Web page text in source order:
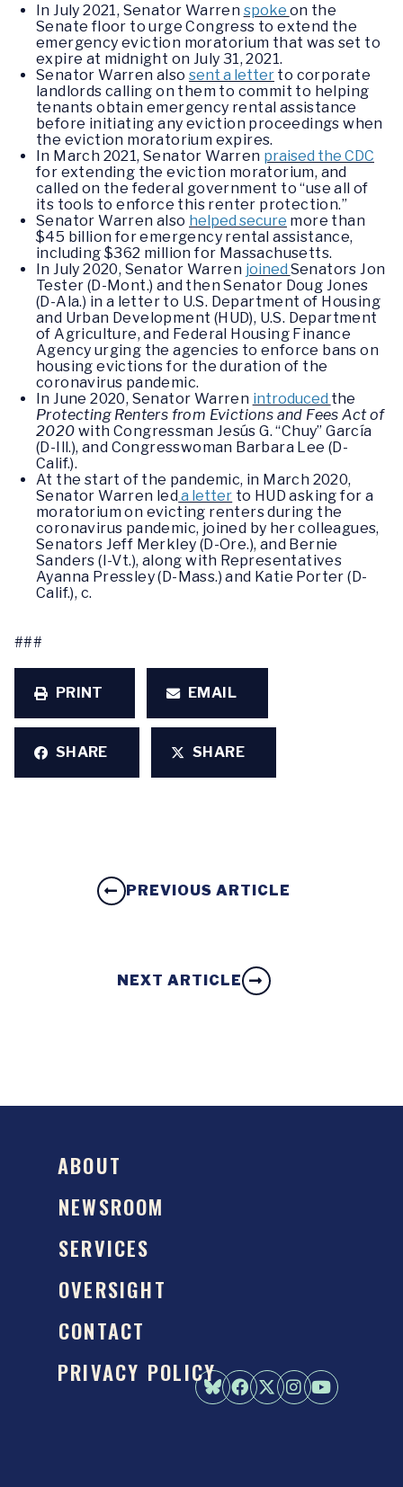
In July 2021, Senator Warren spoke on the
Senate floor to urge Congress to extend the
emergency eviction moratorium that was set to
expire at midnight on July 31, 2021.
Senator Warren also sent a letter to corporate
landlords calling on them to commit to helping
tenants obtain emergency rental assistance
before initiating any eviction proceedings when
the eviction moratorium expires.
In March 2021, Senator Warren praised the CDC
for extending the eviction moratorium, and
called on the federal government to “use all of
its tools to enforce this renter protection.”
Senator Warren also helped secure more than
$45 billion for emergency rental assistance,
including $362 million for Massachusetts.
In July 2020, Senator Warren joined Senators Jon
Tester (D-Mont.) and then Senator Doug Jones
(D-Ala.) in a letter to U.S. Department of Housing
and Urban Development (HUD), U.S. Department
of Agriculture, and Federal Housing Finance
Agency urging the agencies to enforce bans on
housing evictions for the duration of the
coronavirus pandemic.
In June 2020, Senator Warren introduced the
Protecting Renters from Evictions and Fees Act of
2020 with Congressman Jesús G. “Chuy” García
(D-Ill.), and Congresswoman Barbara Lee (D-
Calif.).
At the start of the pandemic, in March 2020,
Senator Warren led a letter to HUD asking for a
moratorium on evicting renters during the
coronavirus pandemic, joined by her colleagues,
Senators Jeff Merkley (D-Ore.), and Bernie
Sanders (I-Vt.), along with Representatives
Ayanna Pressley (D-Mass.) and Katie Porter (D-
Calif.), c.
###
PRINT EMAIL
SHARE SHARE
PREVIOUS ARTICLE
NEXT ARTICLE
ABOUT
NEWSROOM
SERVICES
OVERSIGHT
CONTACT
PRIVACY POLICY